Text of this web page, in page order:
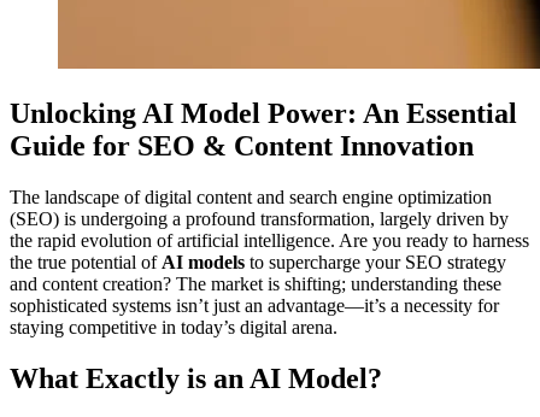
Unlocking AI Model Power: An Essential
Guide for SEO & Content Innovation
The landscape of digital content and search engine optimization
(SEO) is undergoing a profound transformation, largely driven by
the rapid evolution of artificial intelligence. Are you ready to harness
the true potential of AI models to supercharge your SEO strategy
and content creation? The market is shifting; understanding these
sophisticated systems isn’t just an advantage—it’s a necessity for
staying competitive in today’s digital arena.
What Exactly is an AI Model?